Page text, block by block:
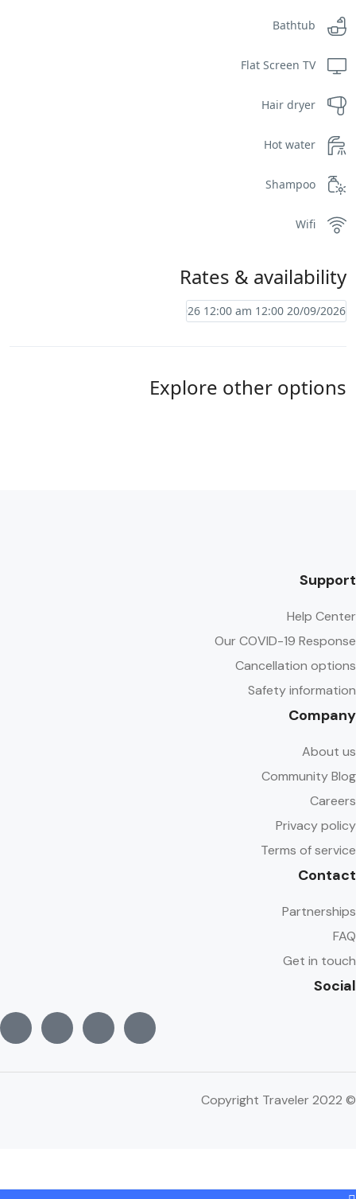
Bathtub
Flat Screen TV
Hair dryer
Hot water
Shampoo
Wifi
Rates & availability
Explore other options
Support
Help Center
Our COVID-19 Response
Cancellation options
Safety information
Company
About us
Community Blog
Careers
Privacy policy
Terms of service
Contact
Partnerships
FAQ
Get in touch
Social
© Copyright Traveler 2022